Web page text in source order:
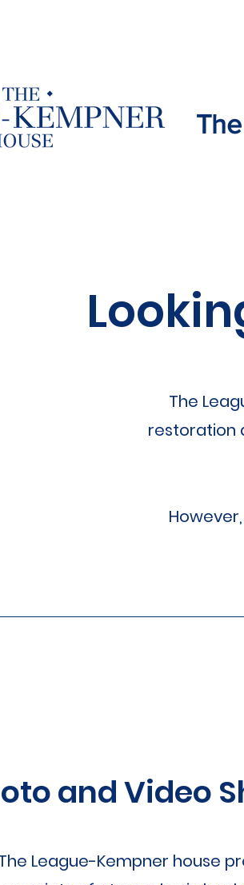
The
restoration
and Video
League-Kempner house